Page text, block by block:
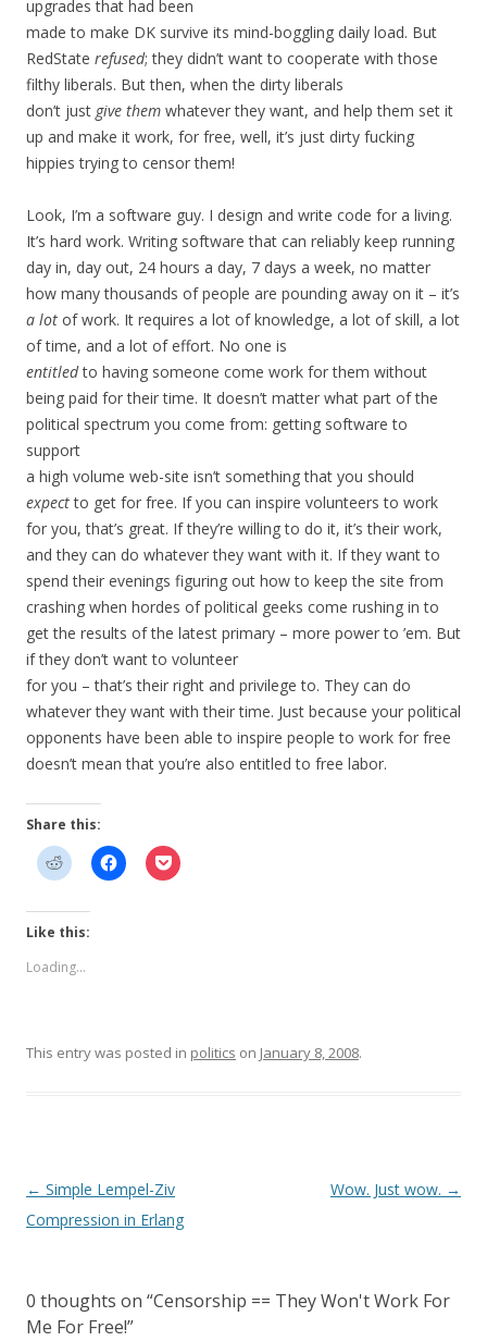
upgrades that had been
made to make DK survive its mind-boggling daily load. But
RedState refused; they didn’t want to cooperate with those
filthy liberals. But then, when the dirty liberals
don’t just give them whatever they want, and help them set it
up and make it work, for free, well, it’s just dirty fucking
hippies trying to censor them!
Look, I’m a software guy. I design and write code for a living.
It’s hard work. Writing software that can reliably keep running
day in, day out, 24 hours a day, 7 days a week, no matter
how many thousands of people are pounding away on it – it’s
a lot of work. It requires a lot of knowledge, a lot of skill, a lot
of time, and a lot of effort. No one is
entitledto having someone come work for them without
being paid for their time. It doesn’t matter what part of the
political spectrum you come from: getting software to
support
a high volume web-site isn’t something that you should
expectto get for free. If you can inspire volunteers to work
for you, that’s great. If they’re willing to do it, it’s their work,
and they can do whatever they want with it. If they want to
spend their evenings figuring out how to keep the site from
crashing when hordes of political geeks come rushing in to
get the results of the latest primary – more power to ’em. But
if they don’t want to volunteer
for you – that’s their right and privilege to. They can do
whatever they want with their time. Just because your political
opponents have been able to inspire people to work for free
doesn’t mean that you’re also entitled to free labor.
Share this:
Like this:
Loading...
This entry was posted in politics on January 8, 2008.
Post
navigation
← Simple Lempel-Ziv
Compression in Erlang
Wow. Just wow. →
0 thoughts on “Censorship == They Won't Work For
Me For Free!”